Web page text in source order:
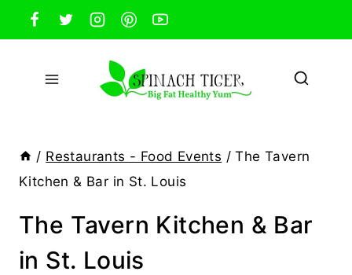
Skip
to
content
/ Restaurants - Food Events / The Tavern
Kitchen & Bar in St. Louis
The Tavern Kitchen & Bar
in St. Louis